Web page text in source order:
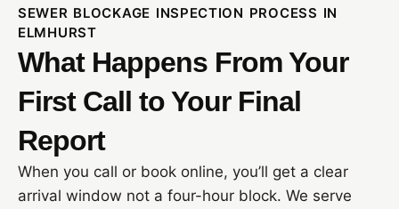
SEWER BLOCKAGE INSPECTION PROCESS IN
ELMHURST
What Happens From Your
First Call to Your Final
Report
When you call or book online, you’ll get a clear
arrival window not a four-hour block. We serve